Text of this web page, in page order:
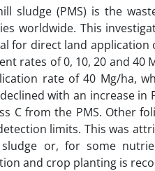
sludge (PMS) is the
worldwide. This
for direct land application
rates of 0, 10, 20 and
rate of 40 Mg/ha,
with an increase
C from the PMS. Other
limits. This was
or, for some
and crop planting is